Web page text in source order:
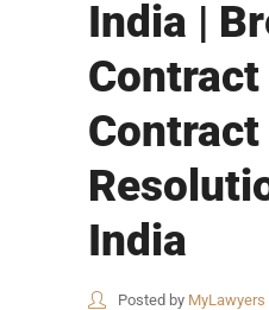
India |
India
Posted by MyLawyers